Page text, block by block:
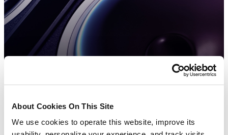
About Cookies On This Site
We use cookies to operate this website, improve its